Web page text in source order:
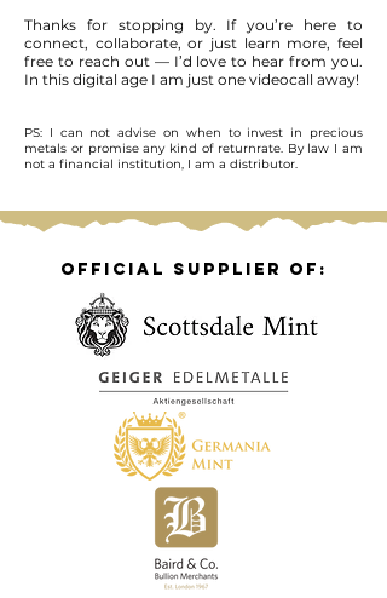
Thanks for stopping by. If you’re here to
connect, collaborate, or just learn more, feel
free to reach out — I’d love to hear from you.
In this digital age I am just one videocall away!
PS: I can not advise on when to invest in precious
metals or promise any kind of returnrate. By law I am
not a financial institution, I am a distributor.
Official supplier of: